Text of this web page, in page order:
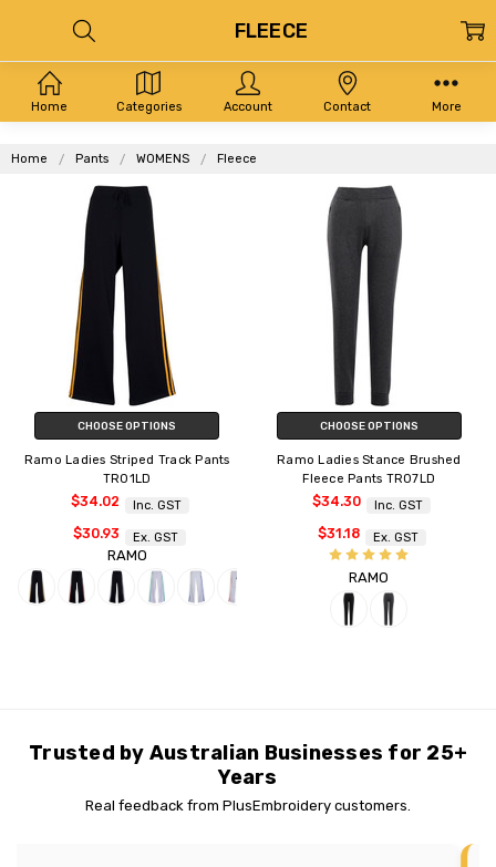
Home Pants WOMENS Fleece
FLEECE
CHOOSE OPTIONS
Ramo Ladies Striped Track Pants
TR01LD
$34.02 Inc. GST
$30.93 Ex. GST
RAMO
CHOOSE OPTIONS
Ramo Ladies Stance Brushed
Fleece Pants TR07LD
$34.30 Inc. GST
$31.18 Ex. GST
RAMO
Trusted by Australian Businesses for 25+
Years
Real feedback from PlusEmbroidery customers.
Home Categories Account Contact More